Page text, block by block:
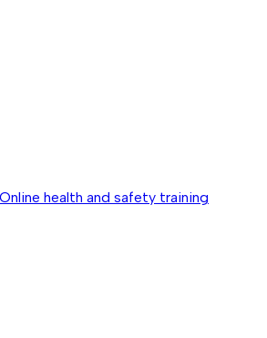
Online health and safety training